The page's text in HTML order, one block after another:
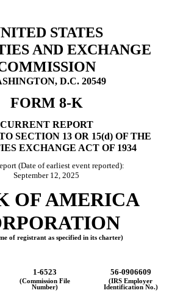
STATES
AND EXCHANGE
D.C. 20549
FORM 8-K
CURRENT REPORT
SECTION 13 OR 15(d) OF THE
EXCHANGE ACT OF 1934
(Date of earliest event reported):
September 12, 2025
OF AMERICA
of registrant as specified in its charter)
1-6523 56-0906609
(Commission File
Number)
(IRS Employer
Identification No.)